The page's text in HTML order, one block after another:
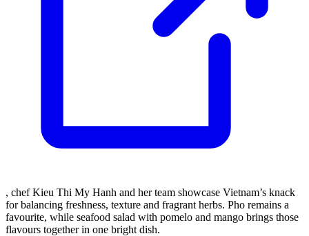
, chef Kieu Thi My Hanh and her team showcase Vietnam’s knack
for balancing freshness, texture and fragrant herbs. Pho remains a
favourite, while seafood salad with pomelo and mango brings those
flavours together in one bright dish.